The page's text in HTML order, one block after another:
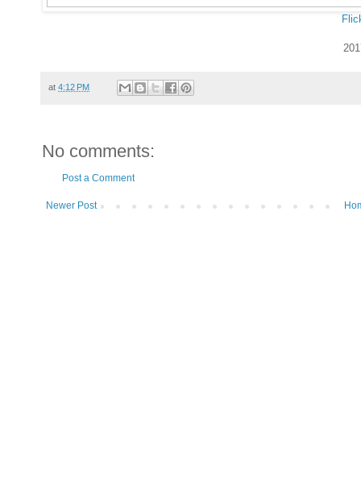
at 4:12 PM
No comments:
Post a Comment
Newer Post